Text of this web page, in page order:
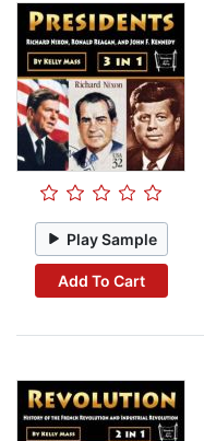
Play Sample
Add To Cart